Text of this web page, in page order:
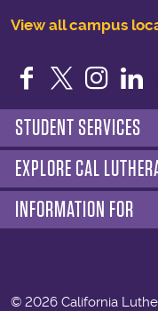
View all campus
Facebook
Twitter
STUDENT SERVICES
EXPLORE CAL
INFORMATION FOR
© 2026 California